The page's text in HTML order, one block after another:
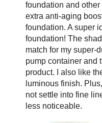
foundation and
extra anti-aging
foundation. A super
foundation! The
match for my super-
pump container and
product. I also like
luminous finish.
not settle into fine
less noticeable.